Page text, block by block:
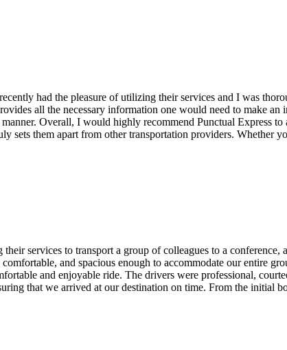
had the pleasure of utilizing their services and I was
all the necessary information one would need to make an
Overall, I would highly recommend Punctual Express
them apart from other transportation providers. Whether
services to transport a group of colleagues to a
and spacious enough to accommodate our entire
and enjoyable ride. The drivers were professional,
that we arrived at our destination on time. From the initial